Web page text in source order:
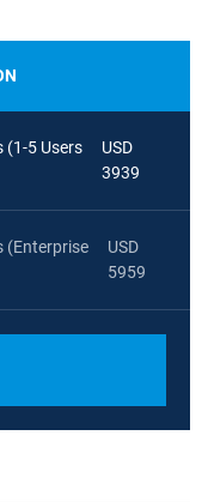
(1-5 Users
USD
3939
(Enterprise
USD
5959